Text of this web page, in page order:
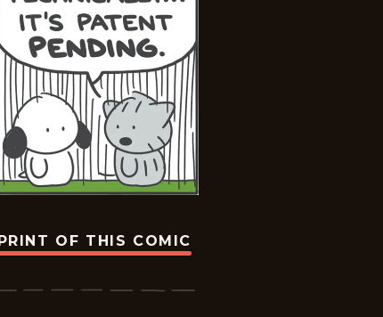
OF THIS COMIC